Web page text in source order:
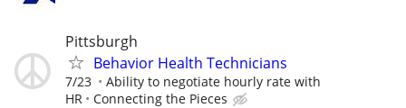
Pittsburgh
Behavior Health Technicians
7/23
Ability to negotiate hourly rate with
HR
Connecting the Pieces